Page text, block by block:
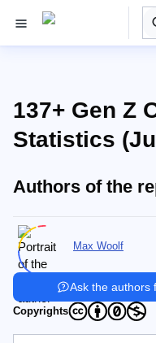
137+ Gen Z
Statistics
Authors of the
Max Woolf
Ask the authors
Copyrights